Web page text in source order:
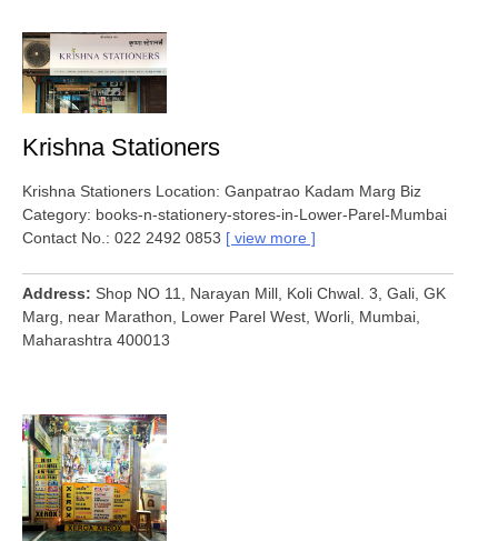
Krishna Stationers
Krishna Stationers Location: Ganpatrao Kadam Marg Biz
Category: books-n-stationery-stores-in-Lower-Parel-Mumbai
Contact No.: 022 2492 0853
view more
Address
Shop NO 11, Narayan Mill, Koli Chwal. 3, Gali, GK
Marg, near Marathon, Lower Parel West, Worli, Mumbai,
Maharashtra 400013